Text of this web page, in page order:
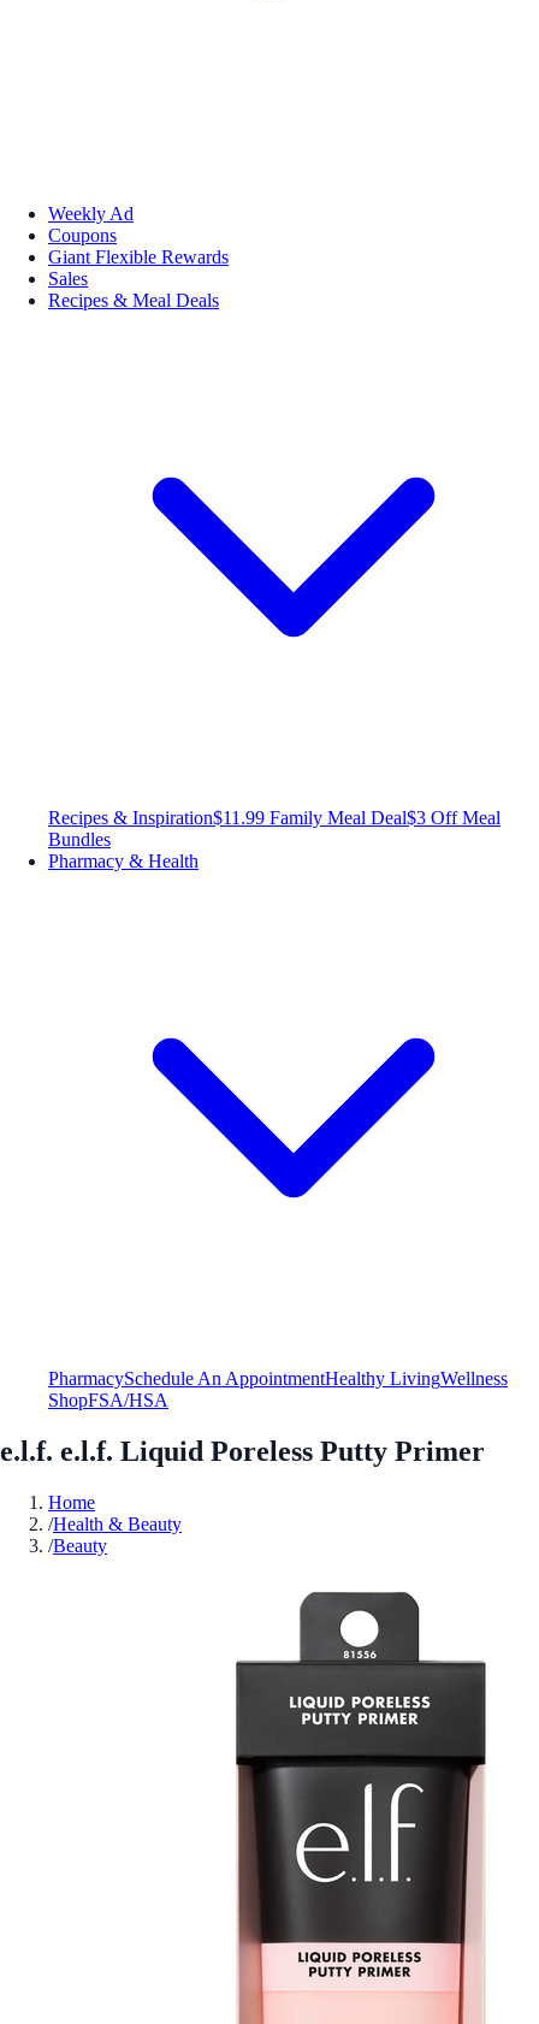
Weekly Ad
Coupons
Giant Flexible Rewards
Sales
Recipes & Meal Deals
Recipes & Inspiration$11.99 Family Meal Deal$3 Off Meal
Bundles
Pharmacy & Health
PharmacySchedule An AppointmentHealthy LivingWellness
ShopFSA/HSA
e.l.f. e.l.f. Liquid Poreless Putty Primer
Home
/Health & Beauty
/Beauty